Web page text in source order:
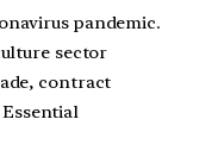
pandemic.
sector
contract